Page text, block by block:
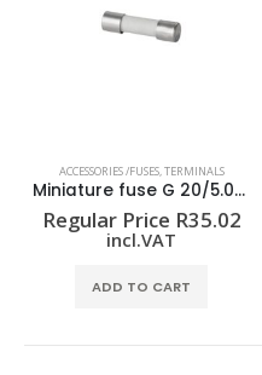
ACCESSORIES /FUSES,TERMINALS
Miniature fuse G 20/5.00A/F
Regular Price R35.02
incl.VAT
ADD TO CART